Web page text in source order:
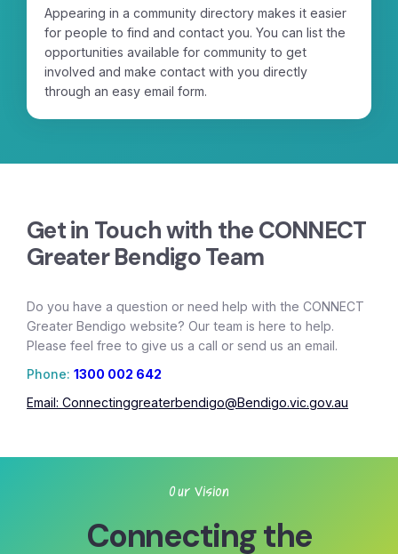
Appearing in a community directory makes it easier
for people to find and contact you. You can list the
opportunities available for community to get
involved and make contact with you directly
through an easy email form.
Get in Touch with the CONNECT
Greater Bendigo Team
Do you have a question or need help with the CONNECT
Greater Bendigo website? Our team is here to help.
Please feel free to give us a call or send us an email.
Phone: 1300 002 642
Email: Connectinggreaterbendigo@Bendigo.vic.gov.au
Our Vision
Connecting the